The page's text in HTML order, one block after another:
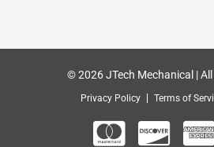
© 2026 JTech Mechanical |
Privacy Policy Terms of